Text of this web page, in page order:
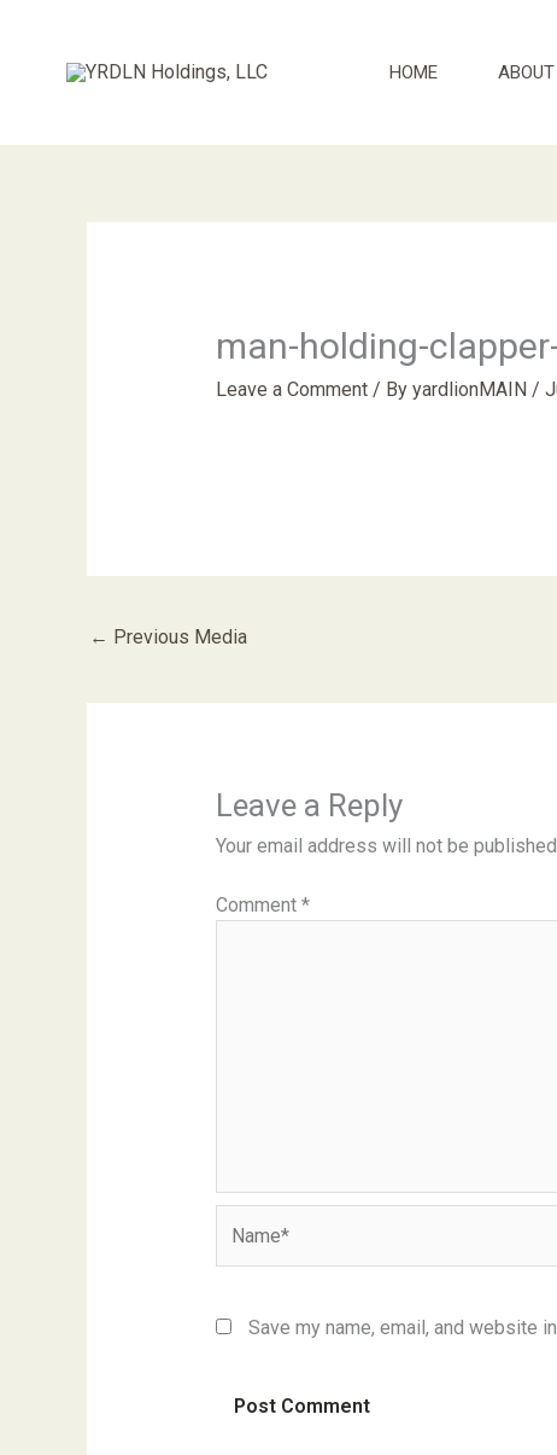
HOME ABOUT
man-holding-
Leave a Comment / By yardlionMAIN /
← Previous Media
Leave a Reply
Your email address will not be
Comment *
Save my name, email, and website